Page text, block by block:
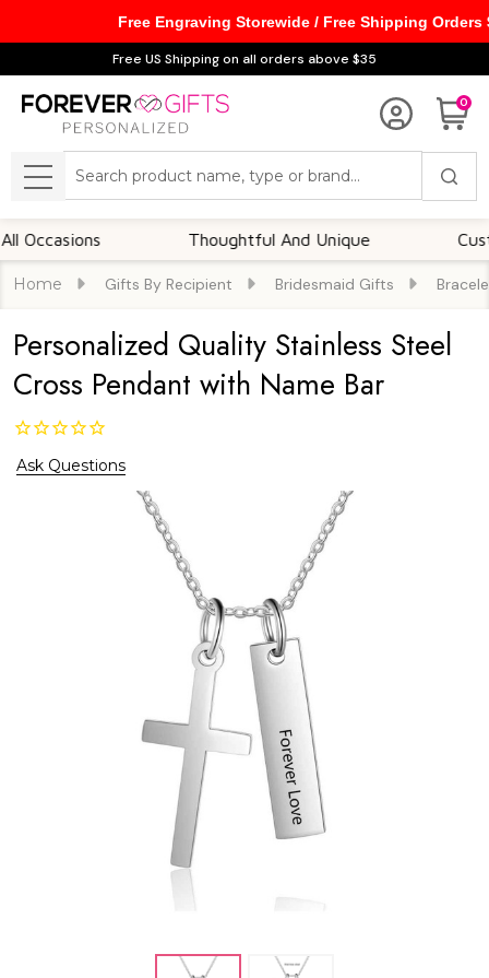
Free US Shipping on all orders above $35
0
MENU
Thoughtful And Unique
Home Gifts By Recipient Bridesmaid Gifts
Personalized Quality Stainless Steel
Cross Pendant with Name Bar
Ask Questions
Free Engraving Storewide / Free Shipping Orders